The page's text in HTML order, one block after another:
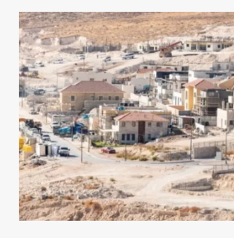
h
e
r
o
l
e
o
f
t
h
e
D
u
t